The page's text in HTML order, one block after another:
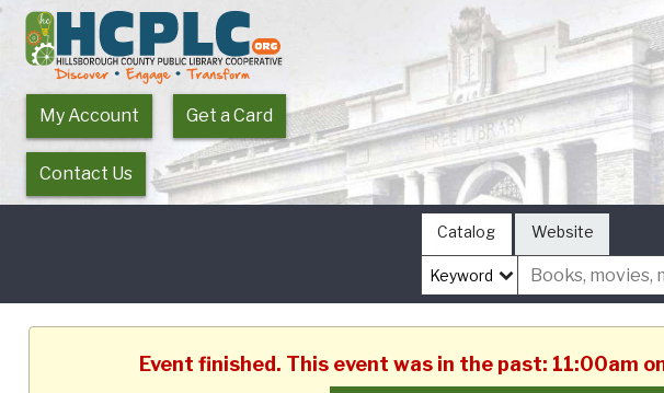
My Account Get a Card
Contact Us
Catalog Website
Event finished. This event was in the past: 11:00am